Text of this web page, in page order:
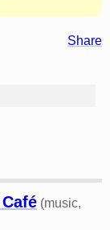
Share
(music,